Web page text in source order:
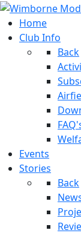
Home
Club Info
Back
Events
Stories
Back